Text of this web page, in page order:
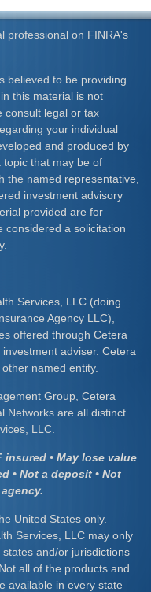
professional on FINRA's
believed to be providing
this material is not
consult legal or tax
your individual
and produced by
topic that may be of
the named representative,
investment advisory
provided are for
considered a solicitation
Services, LLC (doing
Agency LLC),
offered through Cetera
adviser. Cetera
named entity.
Group, Cetera
Networks are all distinct
LLC.
insured • May lose value
• Not a deposit • Not
United States only.
Services, LLC may only
and/or jurisdictions
all of the products and
available in every state